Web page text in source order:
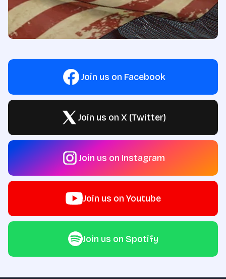
Join us on Facebook
Join us on X (Twitter)
Join us on Instagram
Join us on Youtube
Join us on Spotify